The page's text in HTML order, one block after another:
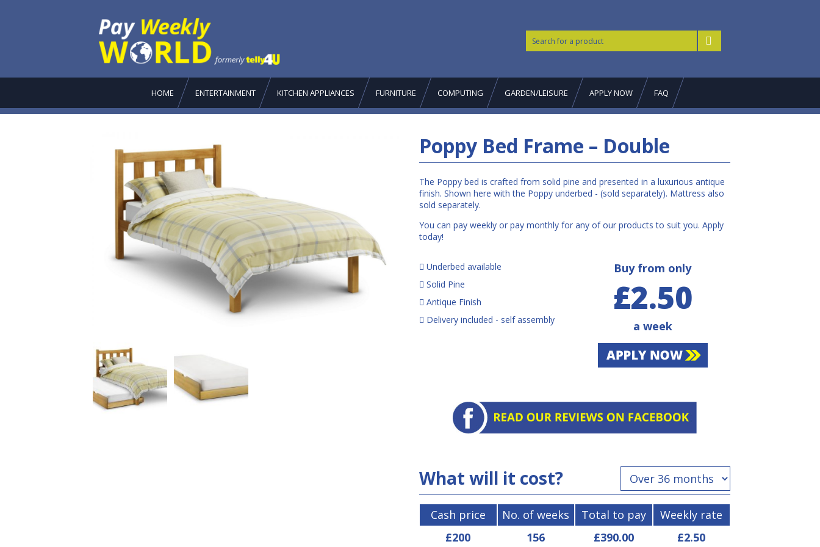
HOME ENTERTAINMENT KITCHEN APPLIANCES FURNITURE COMPUTING GARDEN/LEISURE APPLY NOW FAQ
Poppy Bed Frame – Double
The Poppy bed is crafted from solid pine and presented in a luxurious antique
finish. Shown here with the Poppy underbed - (sold separately). Mattress also
sold separately.
You can pay weekly or pay monthly for any of our products to suit you. Apply
today!
Underbed available
Solid Pine
Antique Finish
Delivery included - self assembly
Buy from only
£2.50
a week
What will it cost?
Cash price
£200
No. of weeks
156
Total to pay
£390.00
Weekly rate
£2.50